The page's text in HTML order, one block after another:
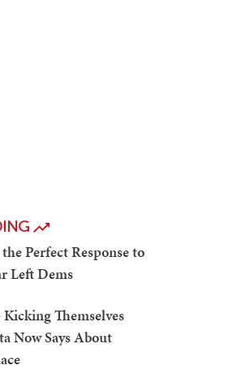
Perfect Response to
Left Dems
Themselves
Now Says About